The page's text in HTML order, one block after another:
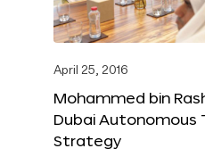
April 25, 2016
Mohammed bin
Dubai
Strategy